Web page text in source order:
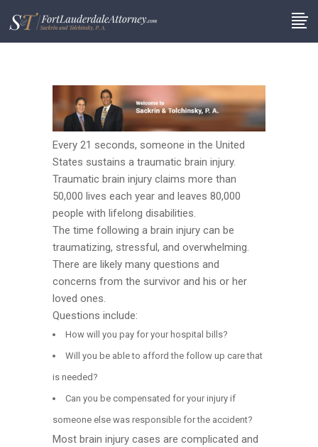
Every 21 seconds, someone in the United
States sustains a traumatic brain injury.
Traumatic brain injury claims more than
50,000 lives each year and leaves 80,000
people with lifelong disabilities.
The time following a brain injury can be
traumatizing, stressful, and overwhelming.
There are likely many questions and
concerns from the survivor and his or her
loved ones.
Questions include:
How will you pay for your hospital bills?
Will you be able to afford the follow up care that
is needed?
Can you be compensated for your injury if
someone else was responsible for the accident?
Most brain injury cases are complicated and